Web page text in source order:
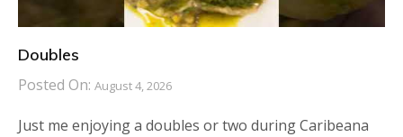
Doubles
Posted On: August 4, 2026
Just me enjoying a doubles or two during Caribeana